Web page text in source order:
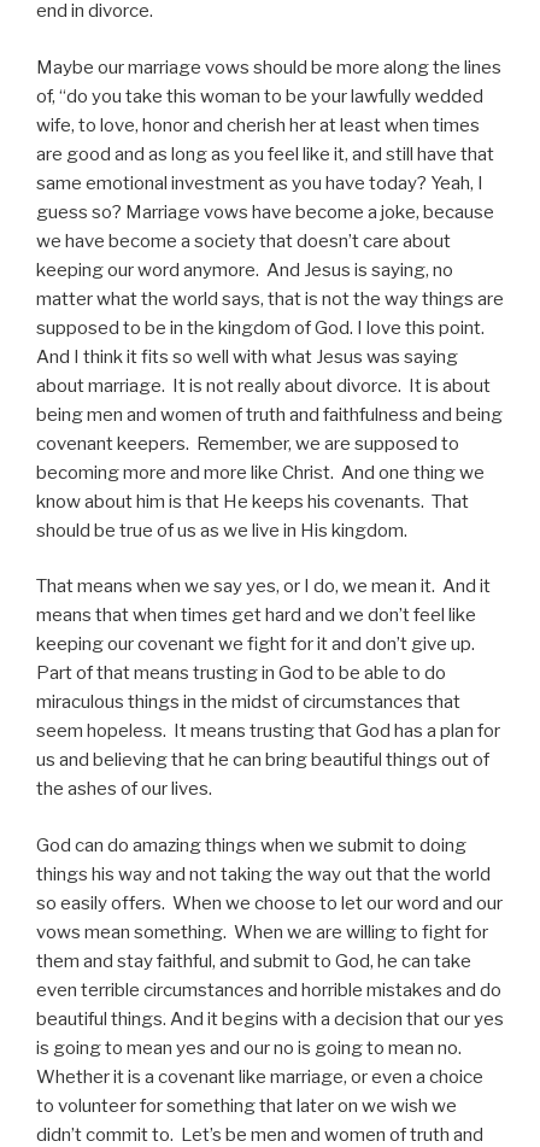
end in divorce.
Maybe our marriage vows should be more along the lines
of, “do you take this woman to be your lawfully wedded
wife, to love, honor and cherish her at least when times
are good and as long as you feel like it, and still have that
same emotional investment as you have today? Yeah, I
guess so? Marriage vows have become a joke, because
we have become a society that doesn’t care about
keeping our word anymore. And Jesus is saying, no
matter what the world says, that is not the way things are
supposed to be in the kingdom of God. I love this point.
And I think it fits so well with what Jesus was saying
about marriage. It is not really about divorce. It is about
being men and women of truth and faithfulness and being
covenant keepers. Remember, we are supposed to
becoming more and more like Christ. And one thing we
know about him is that He keeps his covenants. That
should be true of us as we live in His kingdom.
That means when we say yes, or I do, we mean it. And it
means that when times get hard and we don’t feel like
keeping our covenant we fight for it and don’t give up.
Part of that means trusting in God to be able to do
miraculous things in the midst of circumstances that
seem hopeless. It means trusting that God has a plan for
us and believing that he can bring beautiful things out of
the ashes of our lives.
God can do amazing things when we submit to doing
things his way and not taking the way out that the world
so easily offers. When we choose to let our word and our
vows mean something. When we are willing to fight for
them and stay faithful, and submit to God, he can take
even terrible circumstances and horrible mistakes and do
beautiful things. And it begins with a decision that our yes
is going to mean yes and our no is going to mean no.
Whether it is a covenant like marriage, or even a choice
to volunteer for something that later on we wish we
didn’t commit to. Let’s be men and women of truth and